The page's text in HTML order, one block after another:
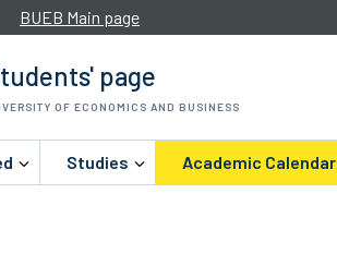
BUEB Main page
page
OF ECONOMICS AND BUSINESS
Studies Academic Calendar